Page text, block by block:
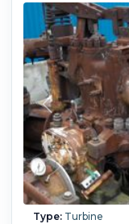
Type:Turbine